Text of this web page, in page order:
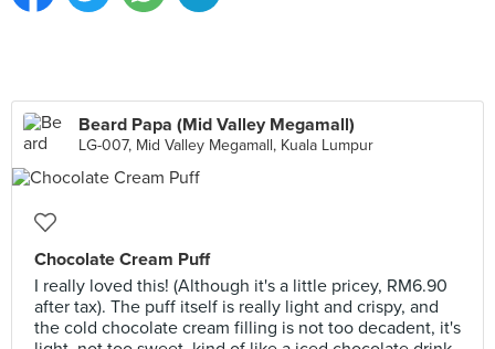
Beard Papa (Mid Valley Megamall)
LG-007, Mid Valley Megamall, Kuala Lumpur
Chocolate Cream Puff
I really loved this! (Although it's a little pricey, RM6.90
after tax). The puff itself is really light and crispy, and
the cold chocolate cream filling is not too decadent, it's